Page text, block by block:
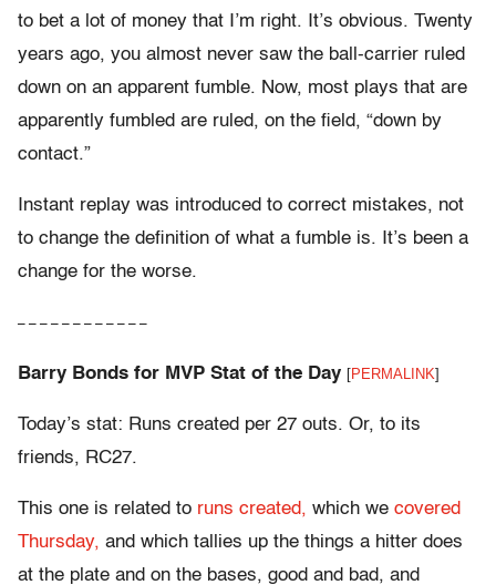
to bet a lot of money that I’m right. It’s obvious. Twenty
years ago, you almost never saw the ball-carrier ruled
down on an apparent fumble. Now, most plays that are
apparently fumbled are ruled, on the field, “down by
contact.”
Instant replay was introduced to correct mistakes, not
to change the definition of what a fumble is. It’s been a
change for the worse.
– – – – – – – – – – – –
Barry Bonds for MVP Stat of the Day [PERMALINK]
Today’s stat: Runs created per 27 outs. Or, to its
friends, RC27.
This one is related to runs created, which we covered
Thursday, and which tallies up the things a hitter does
at the plate and on the bases, good and bad, and